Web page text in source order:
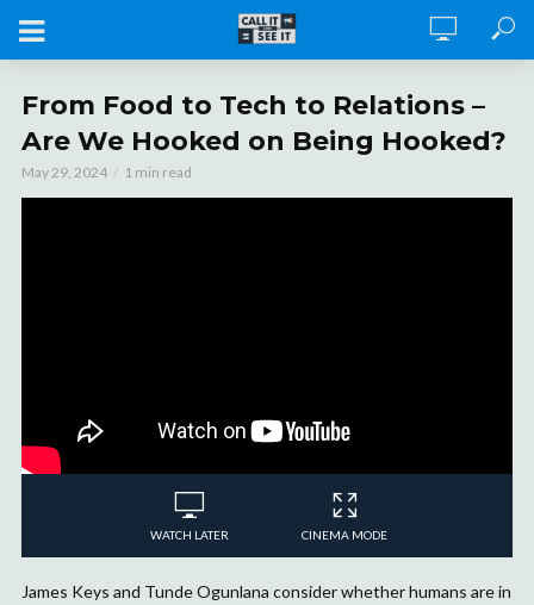
From Food to Tech to Relations –
Are We Hooked on Being Hooked?
May 29, 2024 1 min read
WATCH LATER CINEMA MODE
James Keys and Tunde Ogunlana consider whether humans are in